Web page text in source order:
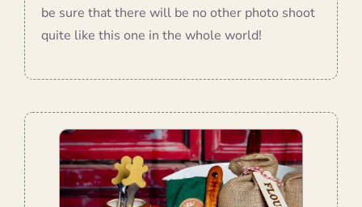
be sure that there will be no other photo shoot
quite like this one in the whole world!